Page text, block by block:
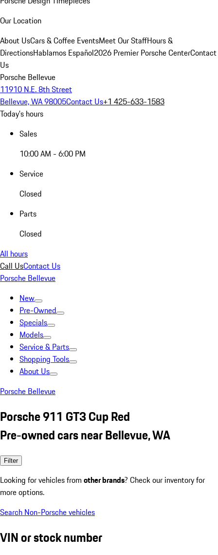
Our Location
About UsCars & Coffee EventsMeet Our StaffHours &
DirectionsHablamos Español2026 Premier Porsche CenterContact
Us
Porsche Bellevue
11910 N.E. 8th Street
Bellevue, WA 98005Contact Us+1 425-633-1583
Today's hours
Sales
10:00 AM - 6:00 PM
Service
Closed
Parts
Closed
All hours
Call UsContact Us
Porsche Bellevue
New
Pre-Owned
Specials
Models
Service & Parts
Shopping Tools
About Us
Porsche Bellevue
Porsche 911 GT3 Cup Red
Pre-owned cars near Bellevue, WA
Filter
Looking for vehicles from other brands? Check our inventory for
more options.
Search Non-Porsche vehicles
VIN or stock number